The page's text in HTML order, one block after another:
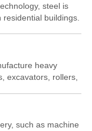
steel is
buildings.
In some
housing
method.
heavy
excavators, rollers,
of steel make it
such as machine